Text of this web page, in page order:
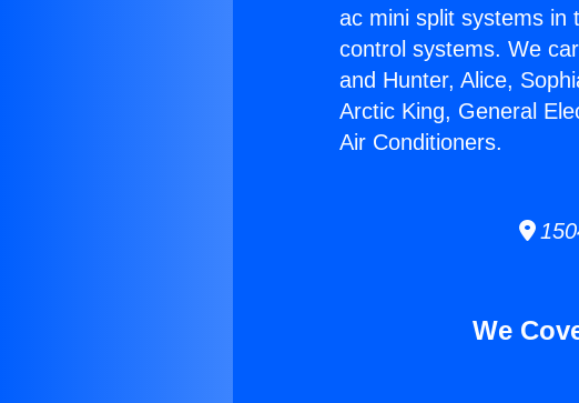
ac mini split systems in
control systems. We
and Hunter, Alice,
Arctic King, General
Air Conditioners.
We